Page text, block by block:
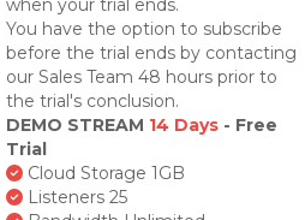
when your trial ends.
You have the option to subscribe
before the trial ends by contacting
our Sales Team 48 hours prior to
the trial's conclusion.
DEMO STREAM 14 Days - Free
Trial
Cloud Storage 1GB
Listeners 25